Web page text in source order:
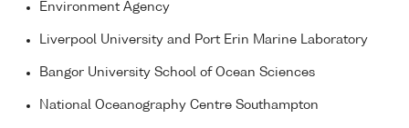
Environment Agency
Liverpool University and Port Erin Marine Laboratory
Bangor University School of Ocean Sciences
National Oceanography Centre Southampton